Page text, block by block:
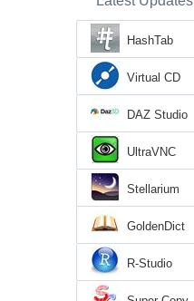
HashTab
Virtual CD
DAZ Studio
UltraVNC
Stellarium
GoldenDict
R-Studio